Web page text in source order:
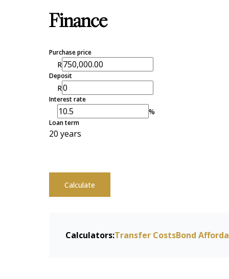
Finance
Purchase price
R
Deposit
R
Interest rate
%
Loan term
20 years
Calculate
Calculators:Transfer CostsBond